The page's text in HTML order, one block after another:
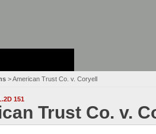
> American Trust Co. v. Coryell
151
Trust Co. v.